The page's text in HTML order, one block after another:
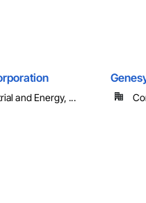
and Energy, ...